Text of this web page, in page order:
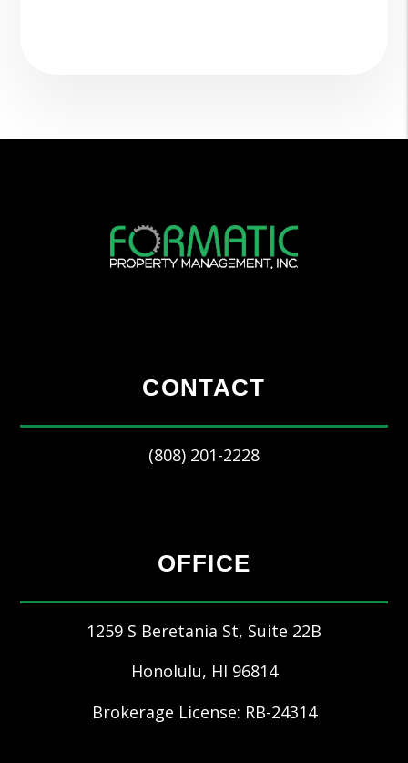
CONTACT
(808) 201-2228
OFFICE
1259 S Beretania St, Suite 22B
Honolulu, HI 96814
Brokerage License: RB-24314